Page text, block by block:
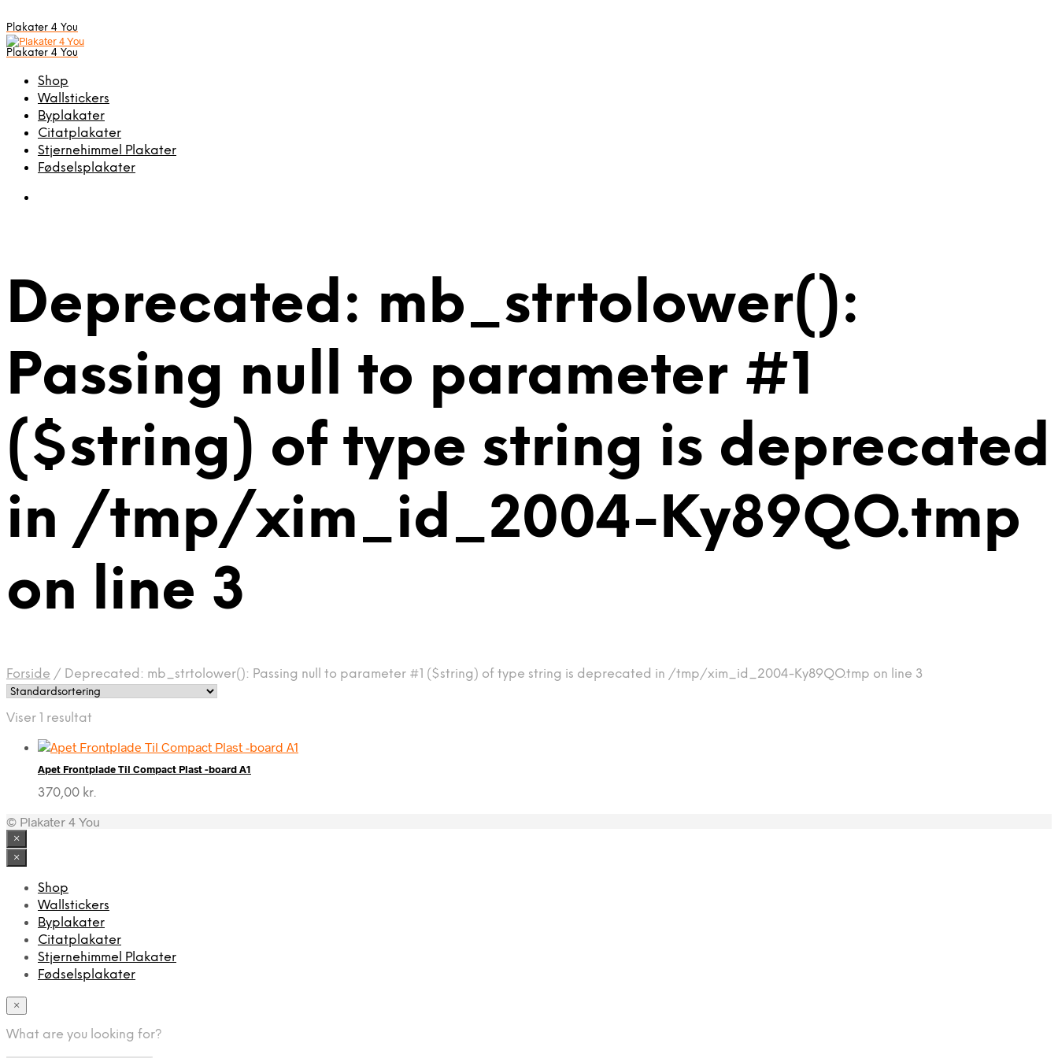
Plakater 4 You
Plakater 4 You
Shop
Wallstickers
Byplakater
Citatplakater
Stjernehimmel Plakater
Fødselsplakater
Deprecated: mb_strtolower():
Passing null to parameter #1
($string) of type string is deprecated
in /tmp/xim_id_2004-Ky89QO.tmp
on line 3
Forside / Deprecated: mb_strtolower(): Passing null to parameter #1 ($string) of type string is deprecated in /tmp/xim_id_2004-Ky89QO.tmp on line 3
Viser 1 resultat
Apet Frontplade Til Compact Plast -board A1
370,00 kr.
© Plakater 4 You
×
×
Shop
Wallstickers
Byplakater
Citatplakater
Stjernehimmel Plakater
Fødselsplakater
×
What are you looking for?